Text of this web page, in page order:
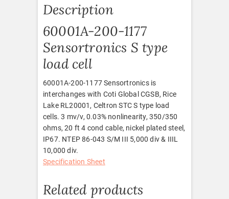
Description
60001A-200-1177
Sensortronics S type
load cell
60001A-200-1177 Sensortronics is
interchanges with Coti Global CGSB, Rice
Lake RL20001, Celtron STC S type load
cells. 3 mv/v, 0.03% nonlinearity, 350/350
ohms, 20 ft 4 cond cable, nickel plated steel,
IP67. NTEP 86-043 S/M III 5,000 div & IIIL
10,000 div.
Specification Sheet
Related products